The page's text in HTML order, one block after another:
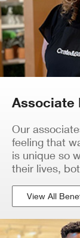
Associate
Our
feeling that
is unique so
their lives,
View All